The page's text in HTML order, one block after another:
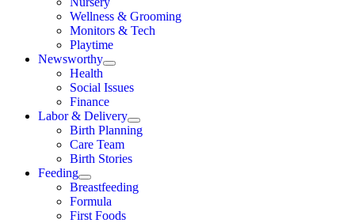
Wellness & Grooming
Monitors & Tech
Playtime
Newsworthy
Health
Social Issues
Finance
Labor & Delivery
Birth Planning
Care Team
Birth Stories
Feeding
Breastfeeding
Formula
First Foods